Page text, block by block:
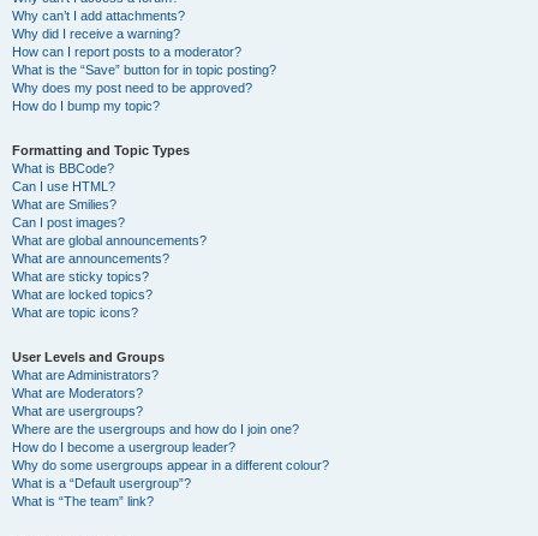
Why can’t I add attachments?
Why did I receive a warning?
How can I report posts to a moderator?
What is the “Save” button for in topic posting?
Why does my post need to be approved?
How do I bump my topic?
Formatting and Topic Types
What is BBCode?
Can I use HTML?
What are Smilies?
Can I post images?
What are global announcements?
What are announcements?
What are sticky topics?
What are locked topics?
What are topic icons?
User Levels and Groups
What are Administrators?
What are Moderators?
What are usergroups?
Where are the usergroups and how do I join one?
How do I become a usergroup leader?
Why do some usergroups appear in a different colour?
What is a “Default usergroup”?
What is “The team” link?